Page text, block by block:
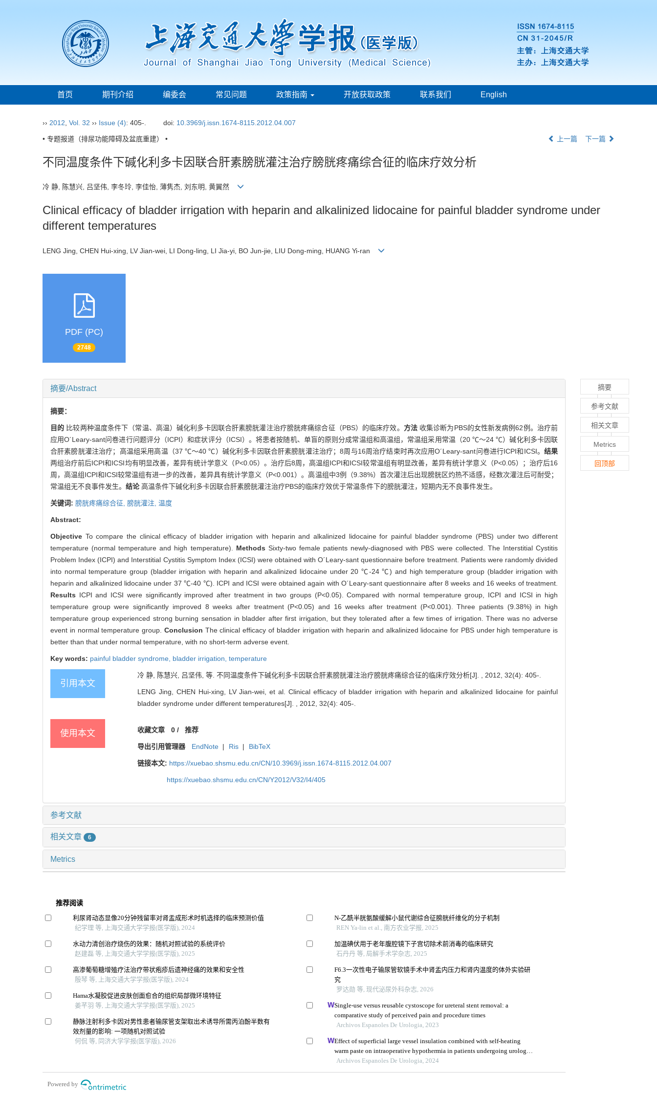
首页 期刊介绍 编委会 常见问题 政策指南 开放获取政策 联系我们 English
›› 2012 Vol. 32 ›› Issue (4): 405-. doi: 10.3969/j.issn.1674-8115.2012.04.007
• 专题报道（排尿功能障碍及盆底重建） • 上一篇 下一篇
不同温度条件下碱化利多卡因联合肝素膀胱灌注治疗膀胱疼痛综合征的临床疗效分析
冷 静, 陈慧兴, 吕坚伟, 李冬玲, 李佳怡, 薄隽杰, 刘东明, 黄翼然
Clinical efficacy of bladder irrigation with heparin and alkalinized lidocaine for painful bladder syndrome under
different temperatures
LENG Jing, CHEN Hui-xing, LV Jian-wei, LI Dong-ling, LI Jia-yi, BO Jun-jie, LIU Dong-ming, HUANG Yi-ran
PDF (PC)
2748
摘要/Abstract
摘要：
目的 比较两种温度条件下（常温、高温）碱化利多卡因联合肝素膀胱灌注治疗膀胱疼痛综合征（PBS）的临床疗效。 方法 收集诊断为PBS的女性新发病例62例。治疗前
应用O´Leary-sant问卷进行问题评分（ICPI）和症状评分（ICSI）。将患者按随机、单盲的原则分成常温组和高温组，常温组采用常温（20 ℃～24 ℃）碱化利多卡因联
合肝素膀胱灌注治疗；高温组采用高温（37 ℃～40 ℃）碱化利多卡因联合肝素膀胱灌注治疗；8周与16周治疗结束时再次应用O´Leary-sant问卷进行ICPI和ICSI。 结果
两组治疗前后ICPI和ICSI均有明显改善，差异有统计学意义（P<0.05）。治疗后8周，高温组ICPI和ICSI较常温组有明显改善，差异有统计学意义（P<0.05）；治疗后16
周，高温组ICPI和ICSI较常温组有进一步的改善，差异具有统计学意义（P<0.001）。高温组中3例（9.38%）首次灌注后出现膀胱区灼热不适感，经数次灌注后可耐受；
常温组无不良事件发生。 结论高温条件下碱化利多卡因联合肝素膀胱灌注治疗PBS的临床疗效优于常温条件下的膀胱灌注，短期内无不良事件发生。
关键词: 膀胱疼痛综合征, 膀胱灌注, 温度
Abstract:
Objective To compare the clinical efficacy of bladder irrigation with heparin and alkalinized lidocaine for painful bladder syndrome (PBS) under two different
temperature (normal temperature and high temperature). Methods Sixty-two female patients newly-diagnosed with PBS were collected. The Interstitial Cystitis
Problem Index (ICPI) and Interstitial Cystitis Symptom Index (ICSI) were obtained with O´Leary-sant questionnaire before treatment. Patients were randomly divided
into normal temperature group (bladder irrigation with heparin and alkalinized lidocaine under 20 ℃-24 ℃) and high temperature group (bladder irrigation with
heparin and alkalinized lidocaine under 37 ℃-40 ℃). ICPI and ICSI were obtained again with O´Leary-sant questionnaire after 8 weeks and 16 weeks of treatment.
Results ICPI and ICSI were significantly improved after treatment in two groups (P<0.05). Compared with normal temperature group, ICPI and ICSI in high
temperature group were significantly improved 8 weeks after treatment (P<0.05) and 16 weeks after treatment (P<0.001). Three patients (9.38%) in high
temperature group experienced strong burning sensation in bladder after first irrigation, but they tolerated after a few times of irrigation. There was no adverse
event in normal temperature group. Conclusion The clinical efficacy of bladder irrigation with heparin and alkalinized lidocaine for PBS under high temperature is
better than that under normal temperature, with no short-term adverse event.
Key words: painful bladder syndrome, bladder irrigation, temperature
引用本文
冷 静, 陈慧兴, 吕坚伟, 等. 不同温度条件下碱化利多卡因联合肝素膀胱灌注治疗膀胱疼痛综合征的临床疗效分析[J]. , 2012, 32(4): 405-.
LENG Jing, CHEN Hui-xing, LV Jian-wei, et al. Clinical efficacy of bladder irrigation with heparin and alkalinized lidocaine for painful
bladder syndrome under different temperatures[J]. , 2012, 32(4): 405-.
使用本文 收藏文章 0/ 推荐
导出引用管理器 EndNote | Ris | BibTeX
链接本文: https://xuebao.shsmu.edu.cn/CN/10.3969/j.issn.1674-8115.2012.04.007
https://xuebao.shsmu.edu.cn/CN/Y2012/V32/I4/405
参考文献
相关文章 6
Metrics
推荐阅读
利尿肾动态显像20分钟残留率对肾盂成形术时机选择的临床预测价值
纪学理 等, 上海交通大学学报(医学版), 2024
水动力清创治疗烧伤的效果：随机对照试验的系统评价
赵建磊 等, 上海交通大学学报(医学版), 2025
高渗葡萄糖增殖疗法治疗带状疱疹后遗神经痛的效果和安全性
殷琴 等, 上海交通大学学报(医学版), 2024
Hama水凝胶促进皮肤创面愈合的组织局部微环境特征
姜芊羽 等, 上海交通大学学报(医学版), 2025
静脉注射利多卡因对男性患者输尿管支架取出术诱导所需丙泊酚半数有
效剂量的影响: 一项随机对照试验
何侃 等, 同济大学学报(医学版), 2026
N-乙酰半胱氨酸缓解小鼠代谢综合征膀胱纤维化的分子机制
REN Ya-lin et al., 南方农业学报, 2025
加温碘伏用于老年腹腔镜下子宫切除术前消毒的临床研究
石丹丹 等, 局解手术学杂志, 2025
F6.3一次性电子输尿管软镜手术中肾盂内压力和肾内温度的体外实验研
究
罗达勋 等, 现代泌尿外科杂志, 2026
Single-use versus reusable cystoscope for ureteral stent removal: a
comparative study of perceived pain and procedure times
Archivos Espanoles De Urologia, 2023
Effect of superficial large vessel insulation combined with self-heating
warm paste on intraoperative hypothermia in patients undergoing urologic
surgery
Archivos Espanoles De Urologia, 2024
Powered by
摘要
参考文献
相关文章
Metrics
回顶部